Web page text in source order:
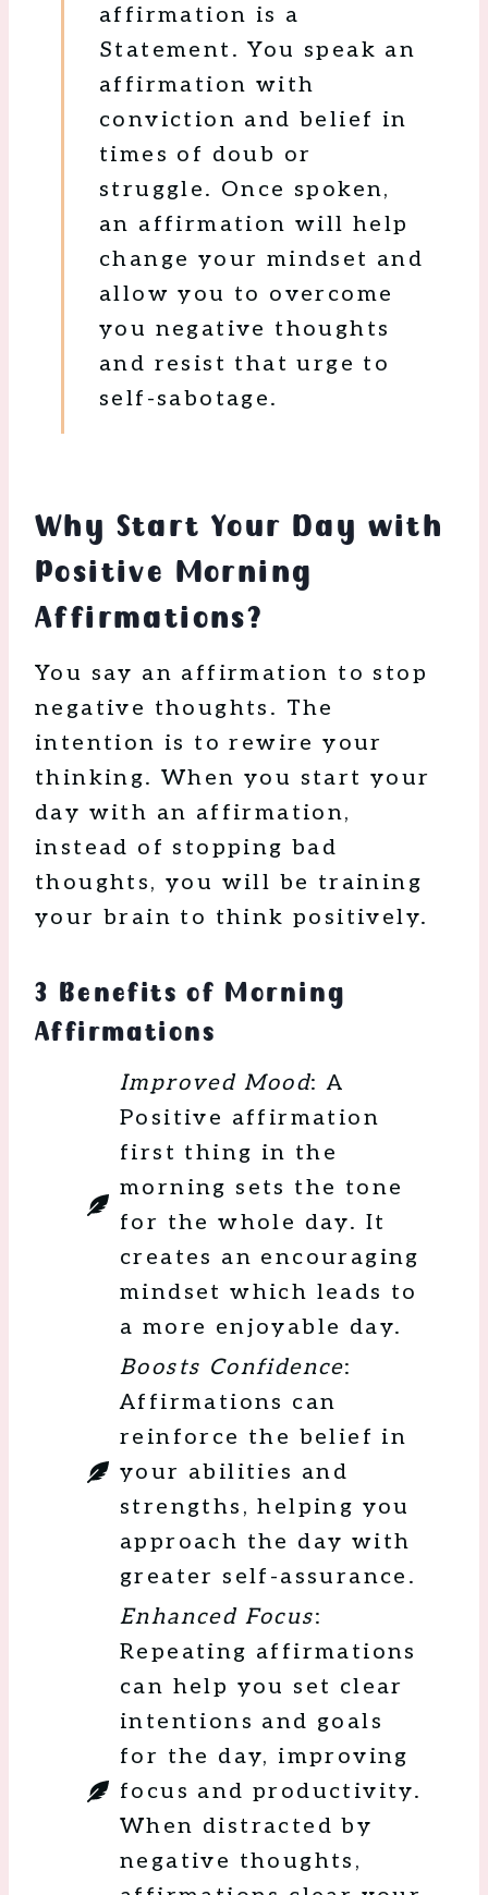
affirmation is a
Statement. You speak an
affirmation with
conviction and belief in
times of doub or
struggle. Once spoken,
an affirmation will help
change your mindset and
allow you to overcome
you negative thoughts
and resist that urge to
self-sabotage.
Why Start Your Day with
Positive Morning
Affirmations?
You say an affirmation to stop
negative thoughts. The
intention is to rewire your
thinking. When you start your
day with an affirmation,
instead of stopping bad
thoughts, you will be training
your brain to think positively.
3 Benefits of Morning
Affirmations
Improved Mood: A
Positive affirmation
first thing in the
morning sets the tone
for the whole day. It
creates an encouraging
mindset which leads to
a more enjoyable day.
Boosts Confidence:
Affirmations can
reinforce the belief in
your abilities and
strengths, helping you
approach the day with
greater self-assurance.
Enhanced Focus:
Repeating affirmations
can help you set clear
intentions and goals
for the day, improving
focus and productivity.
When distracted by
negative thoughts,